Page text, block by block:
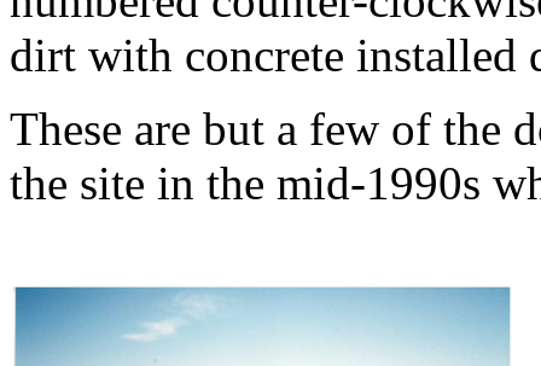
dirt with concrete installed
These are but a few of the
the site in the mid-1990s